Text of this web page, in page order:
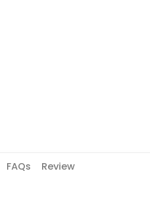
FAQs Review